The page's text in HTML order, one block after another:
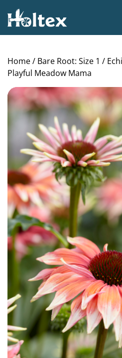
Holtex
Home/ Bare Root: Size 1 /
Playful Meadow Mama